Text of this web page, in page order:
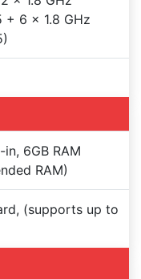
+ 6 x 1.8 GHz
in, 6GB RAM
RAM)
(supports up to